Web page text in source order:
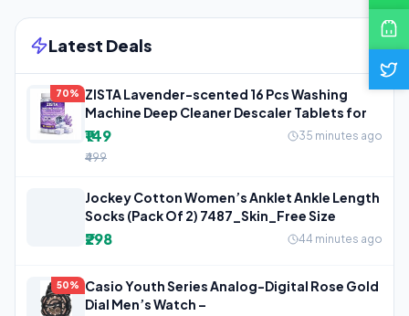
Latest Deals
70%
ZISTA Lavender-scented 16 Pcs Washing
Machine Deep Cleaner Descaler Tablets for
₹149
35 minutes ago
₹499
Jockey Cotton Women’s Anklet Ankle Length
Socks (Pack Of 2) 7487_Skin_Free Size
₹298 44 minutes ago
50%
Casio Youth Series Analog-Digital Rose Gold
Dial Men’s Watch –